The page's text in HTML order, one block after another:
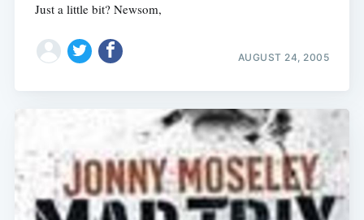
Just a little bit? Newsom,
AUGUST 24, 2005